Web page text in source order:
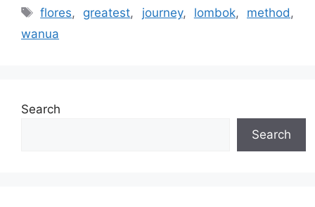
Tags
flores, greatest, journey, lombok, method,
wanua
Search
Search